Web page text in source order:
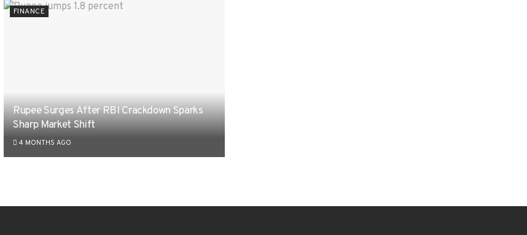
FINANCE
Rupee Surges After RBI Crackdown Sparks
Sharp Market Shift
4 MONTHS AGO